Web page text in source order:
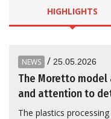
HIGHLIGHTS
NEWS / 25.05.2026
The Moretto model
and attention to
The plastics